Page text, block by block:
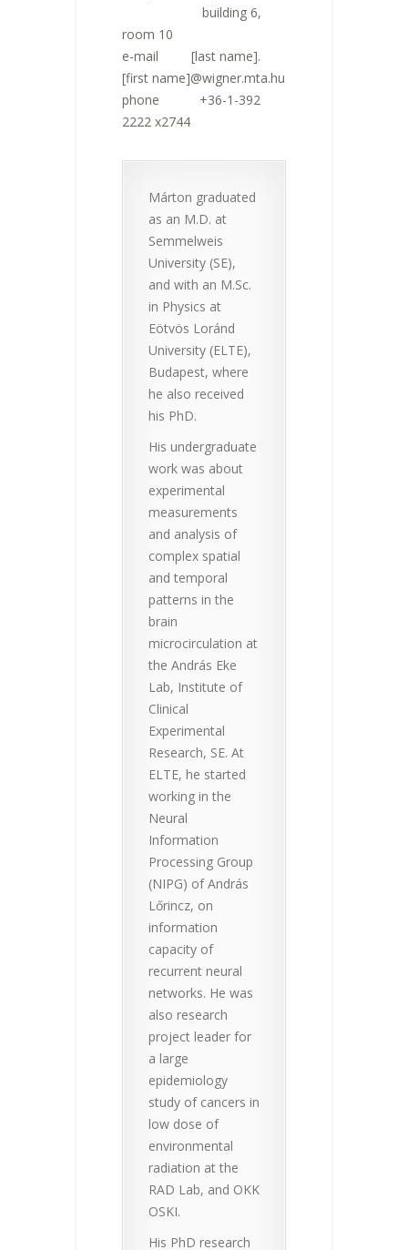
building 6,
room 10
e-mail [last name].
[first name]@wigner.mta.hu
phone +36-1-392
2222 x2744
Márton graduated
as an M.D. at
Semmelweis
University (SE),
and with an M.Sc.
in Physics at
Eötvös Loránd
University (ELTE),
Budapest, where
he also received
his PhD.
His undergraduate
work was about
experimental
measurements
and analysis of
complex spatial
and temporal
patterns in the
brain
microcirculation at
the András Eke
Lab, Institute of
Clinical
Experimental
Research, SE. At
ELTE, he started
working in the
Neural
Information
Processing Group
(NIPG) of András
Lőrincz, on
information
capacity of
recurrent neural
networks. He was
also research
project leader for
a large
epidemiology
study of cancers in
low dose of
environmental
radiation at the
RAD Lab, and OKK
OSKI.
His PhD research